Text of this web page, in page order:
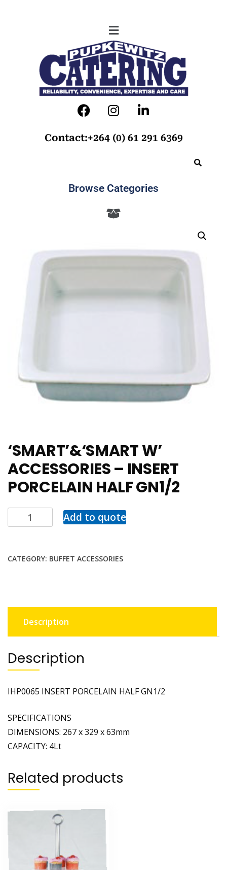
Contact:+264 (0) 61 291 6369
Browse Categories
‘SMART’&‘SMART W’
ACCESSORIES – INSERT
PORCELAIN HALF GN1/2
Add to quote
CATEGORY: BUFFET ACCESSORIES
Description
Description
IHP0065 INSERT PORCELAIN HALF GN1/2
SPECIFICATIONS
DIMENSIONS: 267 x 329 x 63mm
CAPACITY: 4Lt
Related products